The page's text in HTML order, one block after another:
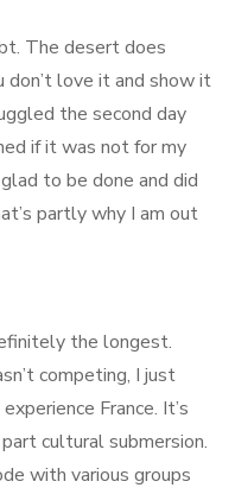
The desert does
love it and show it
the second day
if it was not for my
to be done and did
partly why I am out
the longest.
competing, I just
France. It’s
cultural submersion.
with various groups